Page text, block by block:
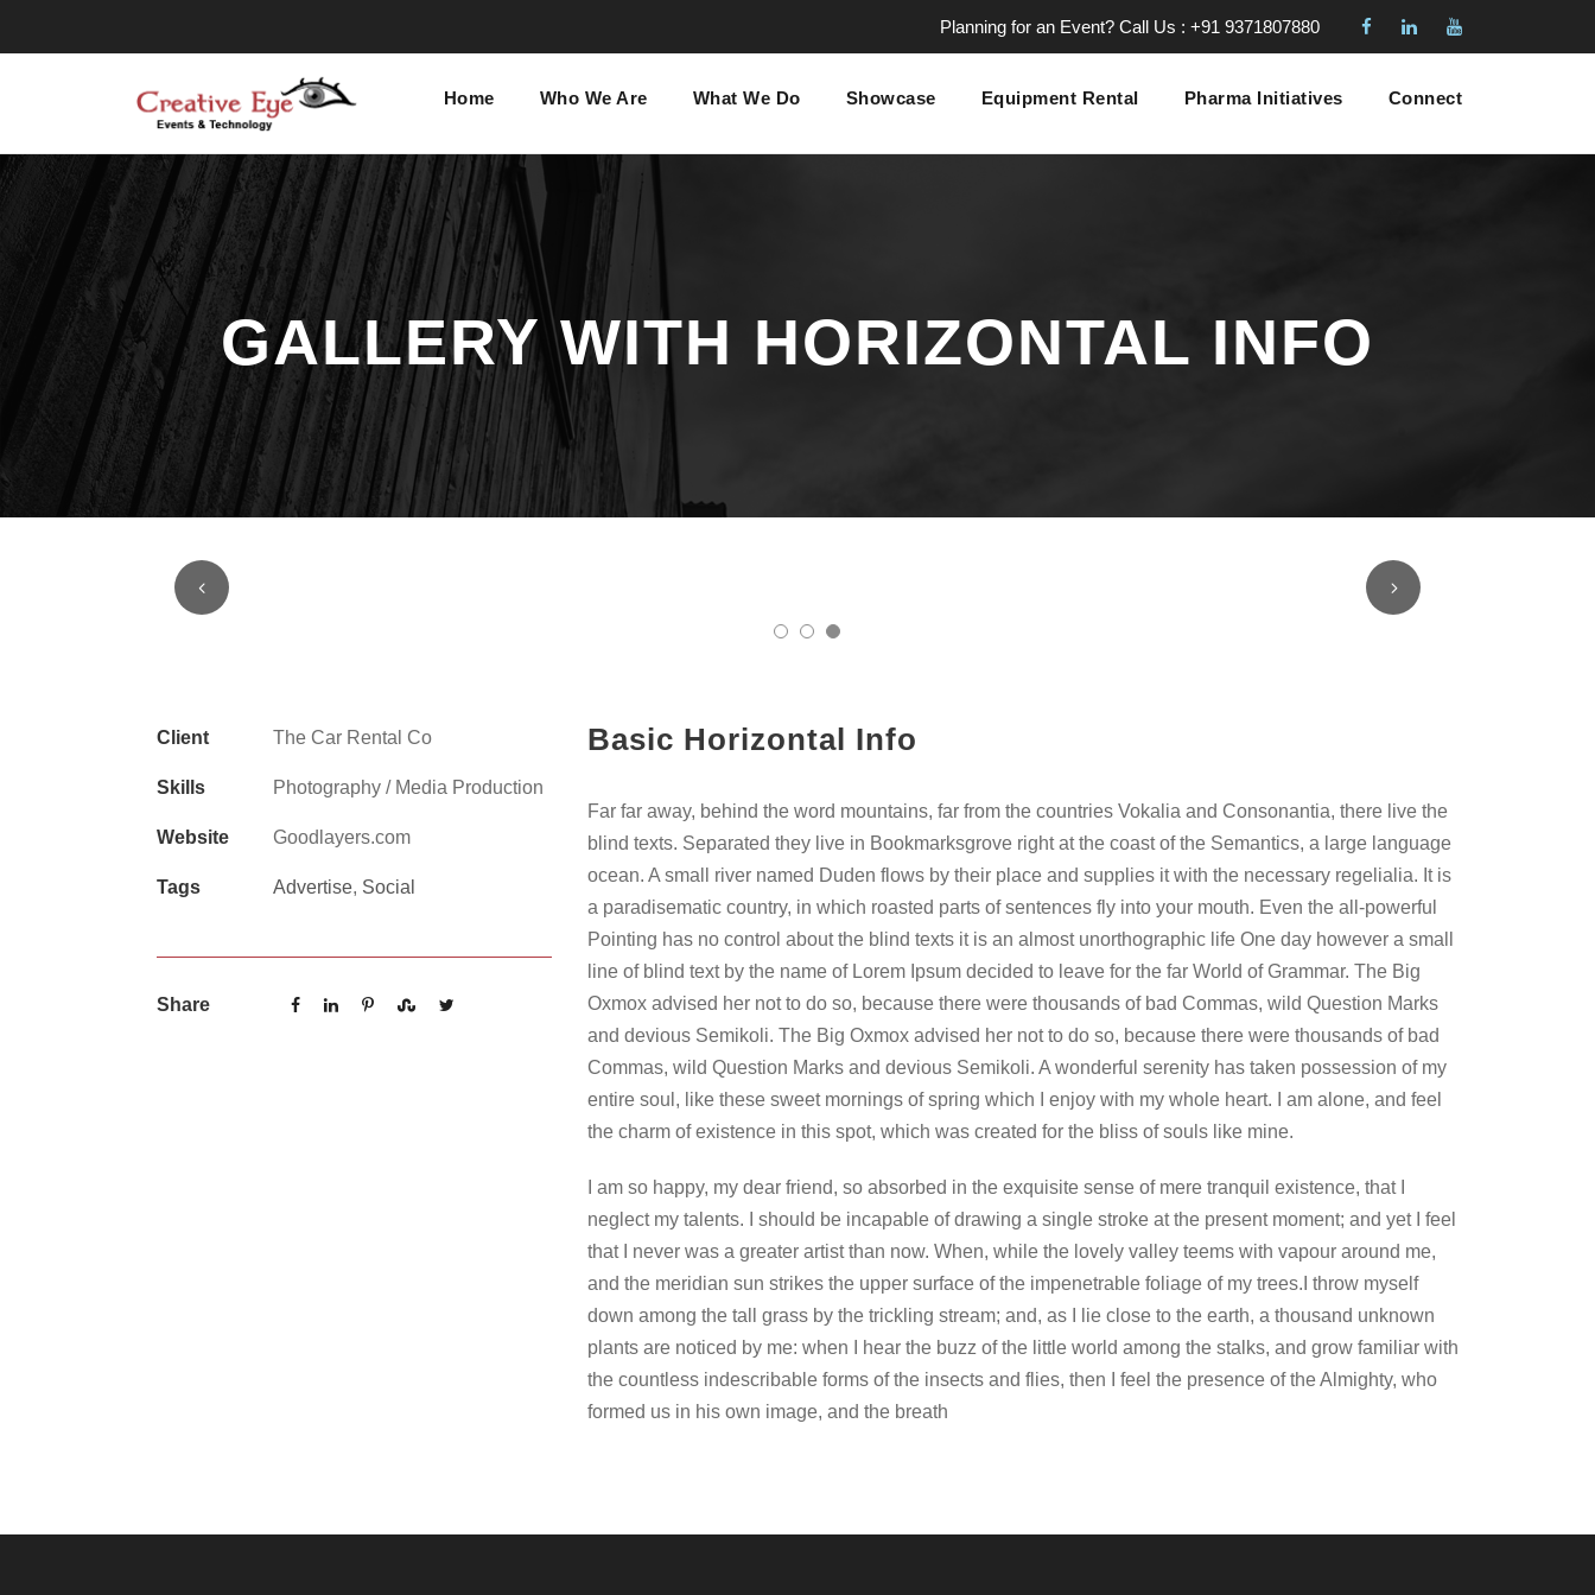
Planning for an Event? Call Us : +91 9371807880
Home Who We Are What We Do Showcase Equipment Rental Pharma Initiatives Connect
GALLERY WITH HORIZONTAL INFO
Client The Car Rental Co
Skills Photography / Media Production
Website Goodlayers.com
Tags Advertise, Social
Share
Basic Horizontal Info
Far far away, behind the word mountains, far from the countries Vokalia and Consonantia, there live the
blind texts. Separated they live in Bookmarksgrove right at the coast of the Semantics, a large language
ocean. A small river named Duden flows by their place and supplies it with the necessary regelialia. It is
a paradisematic country, in which roasted parts of sentences fly into your mouth. Even the all-powerful
Pointing has no control about the blind texts it is an almost unorthographic life One day however a small
line of blind text by the name of Lorem Ipsum decided to leave for the far World of Grammar. The Big
Oxmox advised her not to do so, because there were thousands of bad Commas, wild Question Marks
and devious Semikoli. The Big Oxmox advised her not to do so, because there were thousands of bad
Commas, wild Question Marks and devious Semikoli. A wonderful serenity has taken possession of my
entire soul, like these sweet mornings of spring which I enjoy with my whole heart. I am alone, and feel
the charm of existence in this spot, which was created for the bliss of souls like mine.
I am so happy, my dear friend, so absorbed in the exquisite sense of mere tranquil existence, that I
neglect my talents. I should be incapable of drawing a single stroke at the present moment; and yet I feel
that I never was a greater artist than now. When, while the lovely valley teems with vapour around me,
and the meridian sun strikes the upper surface of the impenetrable foliage of my trees.I throw myself
down among the tall grass by the trickling stream; and, as I lie close to the earth, a thousand unknown
plants are noticed by me: when I hear the buzz of the little world among the stalks, and grow familiar with
the countless indescribable forms of the insects and flies, then I feel the presence of the Almighty, who
formed us in his own image, and the breath